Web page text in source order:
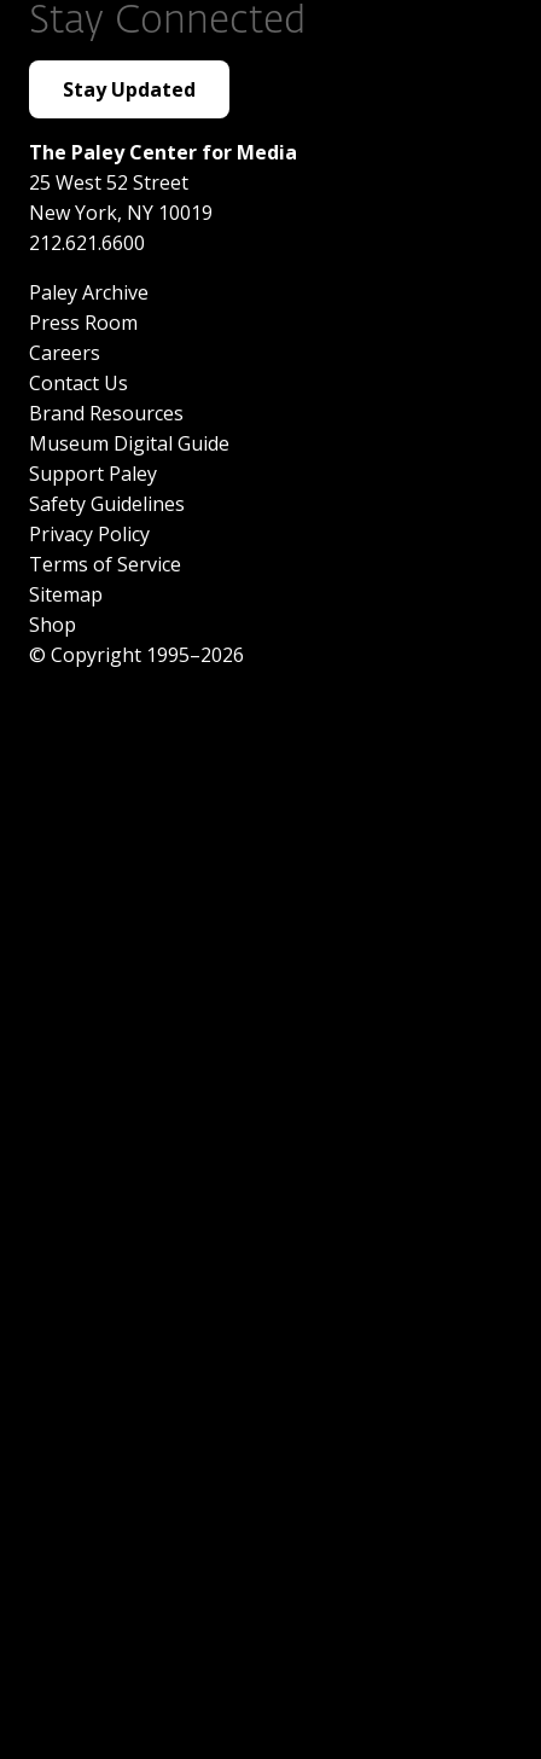
Stay Connected
Stay Updated
The Paley Center for Media
25 West 52 Street
New York, NY 10019
212.621.6600
Paley Archive
Press Room
Careers
Contact Us
Brand Resources
Museum Digital Guide
Support Paley
Safety Guidelines
Privacy Policy
Terms of Service
Sitemap
Shop
© Copyright 1995–2026